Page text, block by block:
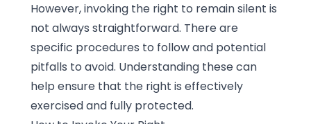
However, invoking the right to remain silent is
not always straightforward. There are
specific procedures to follow and potential
pitfalls to avoid. Understanding these can
help ensure that the right is effectively
exercised and fully protected.